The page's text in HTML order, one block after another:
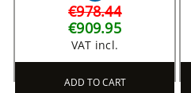
€978.44
€909.95
VAT incl.
ADD TO CART